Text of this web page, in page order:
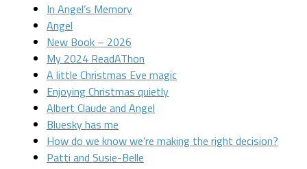
In Angel’s Memory
Angel
New Book – 2026
My 2024 ReadAThon
A little Christmas Eve magic
Enjoying Christmas quietly
Albert Claude and Angel
Bluesky has me
How do we know we’re making the right decision?
Patti and Susie-Belle